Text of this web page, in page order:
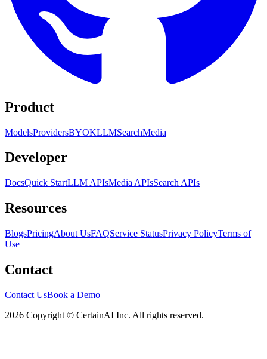
Product
ModelsProvidersBYOKLLMSearchMedia
Developer
DocsQuick StartLLM APIsMedia APIsSearch APIs
Resources
BlogsPricingAbout UsFAQService StatusPrivacy PolicyTerms of
Use
Contact
Contact UsBook a Demo
2026 Copyright © CertainAI Inc. All rights reserved.